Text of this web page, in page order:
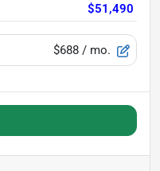
$51,490
$688 / mo.